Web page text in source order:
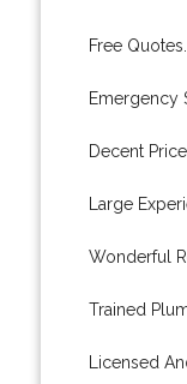
Free Quotes.
Emergency
Decent
Large
Wonderful
Trained
Licensed